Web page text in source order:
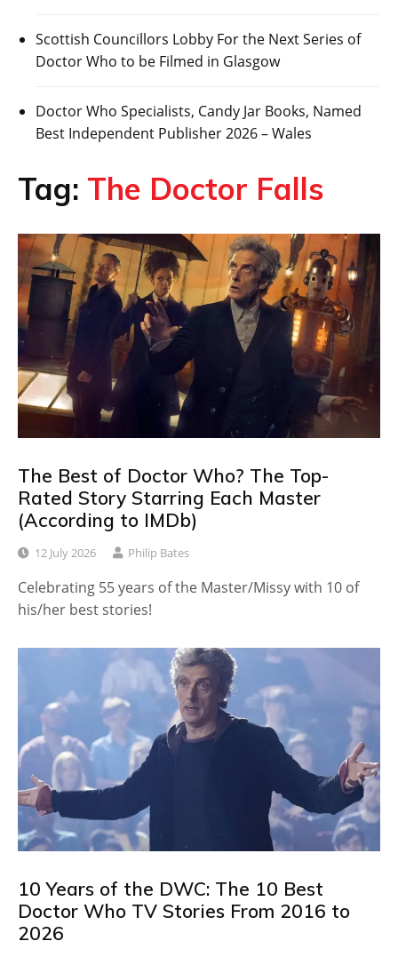
Scottish Councillors Lobby For the Next Series of
Doctor Who to be Filmed in Glasgow
Doctor Who Specialists, Candy Jar Books, Named
Best Independent Publisher 2026 – Wales
Tag: The Doctor Falls
The Best of Doctor Who? The Top-
Rated Story Starring Each Master
(According to IMDb)
12 July 2026 Philip Bates
Celebrating 55 years of the Master/Missy with 10 of
his/her best stories!
10 Years of the DWC: The 10 Best
Doctor Who TV Stories From 2016 to
2026